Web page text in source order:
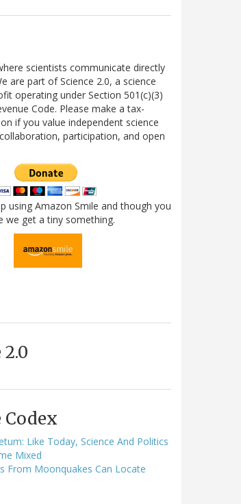
scientists communicate directly
are part of Science 2.0, a science
operating under Section 501(c)(3)
Code. Please make a tax-
if you value independent science
participation, and open
using Amazon Smile and though you
we get a tiny something.
Codex
Like Today, Science And Politics
Mixed
From Moonquakes Can Locate